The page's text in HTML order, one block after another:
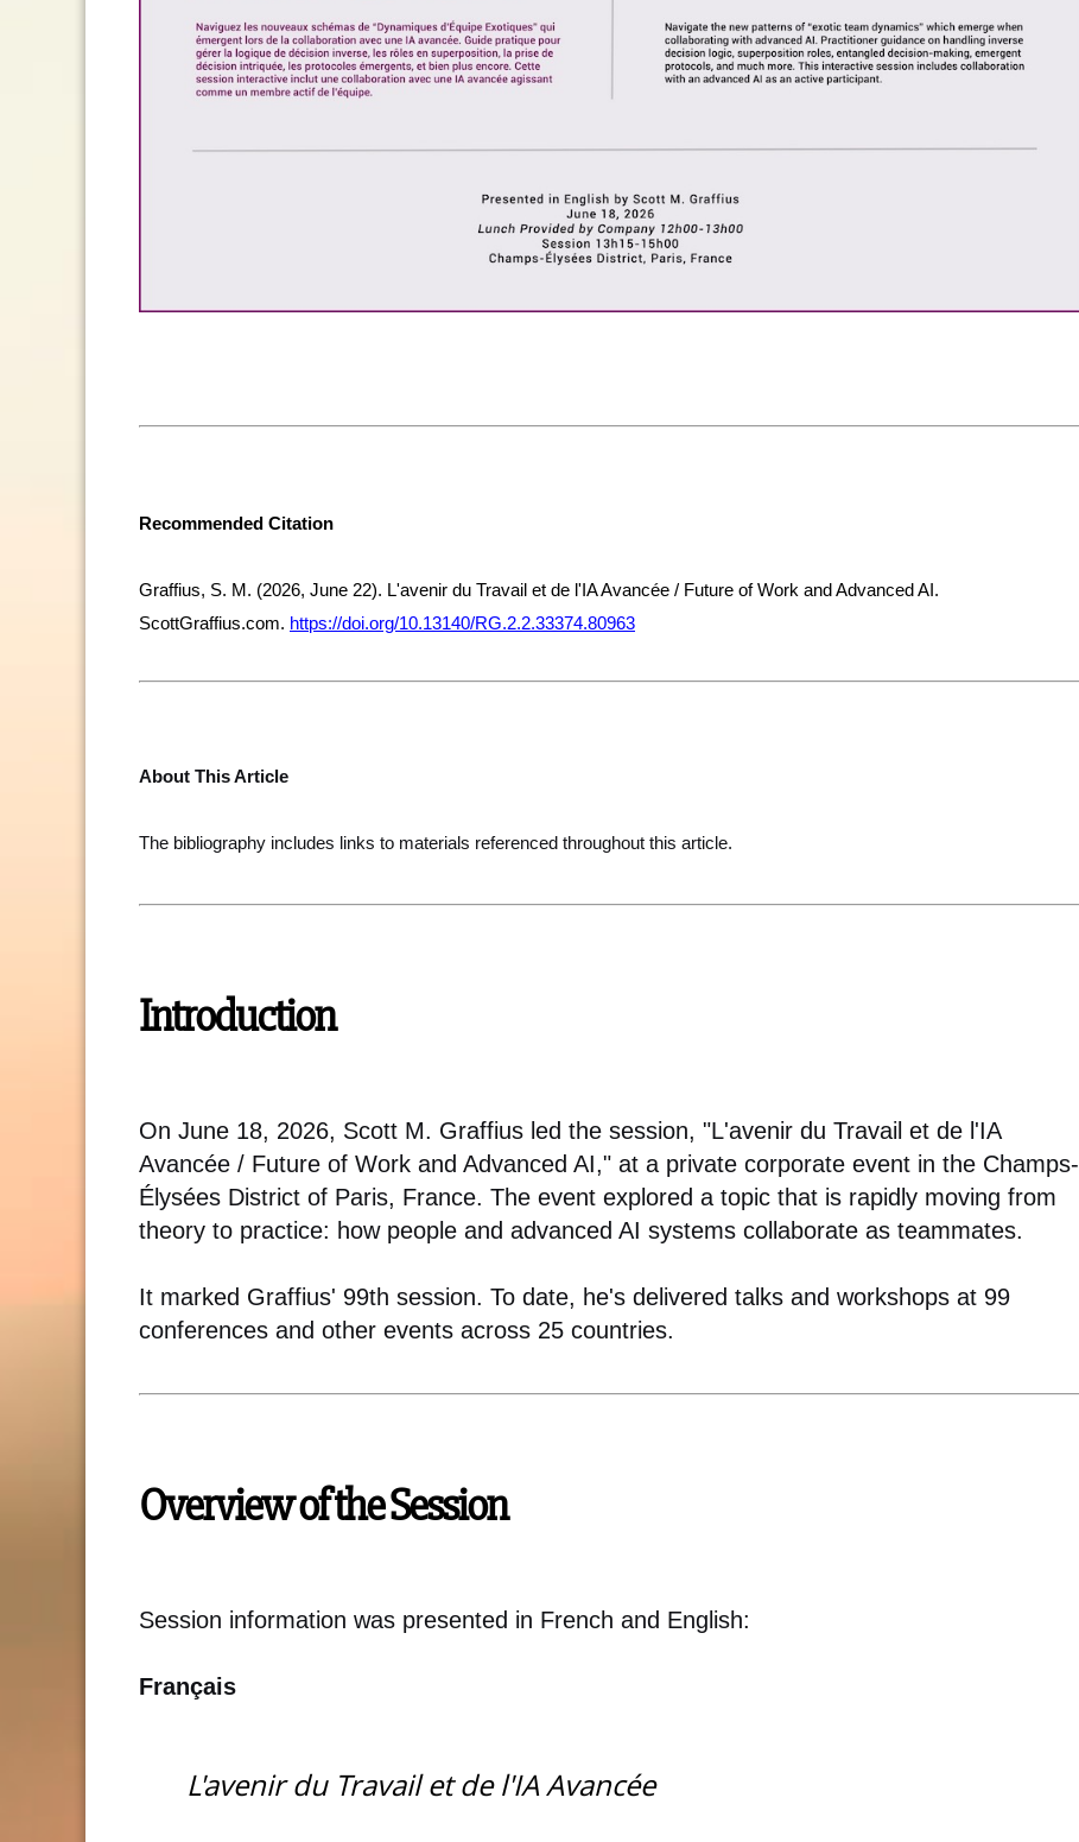
Recommended Citation
Graffius, S. M. (2026, June 22). L'avenir du Travail et de l'IA Avancée / Future of Work and Advanced AI.
ScottGraffius.com. https://doi.org/10.13140/RG.2.2.33374.80963
About This Article
The bibliography includes links to materials referenced throughout this article.
Introduction
On June 18, 2026, Scott M. Graffius led the session, "L'avenir du Travail et de l'IA
Avancée / Future of Work and Advanced AI," at a private corporate event in the Champs-
Élysées District of Paris, France. The event explored a topic that is rapidly moving from
theory to practice: how people and advanced AI systems collaborate as teammates.
It marked Graffius' 99th session. To date, he's delivered talks and workshops at 99
conferences and other events across 25 countries.
Overview of the Session
Session information was presented in French and English:
Français
L'avenir du Travail et de l'IA Avancée